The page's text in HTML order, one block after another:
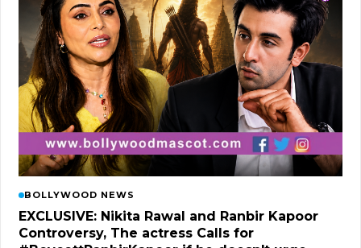
BOLLYWOOD NEWS
EXCLUSIVE: Nikita Rawal and Ranbir Kapoor
Controversy, The actress Calls for